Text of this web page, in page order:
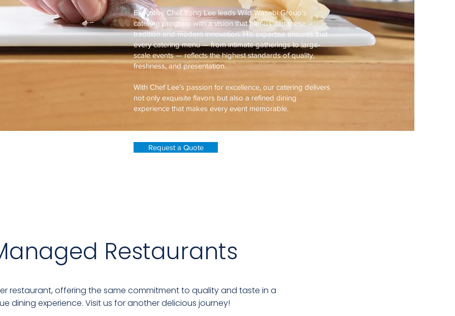
Executive Chef Yong Lee leads Wild Wasabi Group’s
catering program with a vision that blends Japanese
tradition and modern innovation. His expertise ensures that
every catering menu — from intimate gatherings to large-
scale events — reflects the highest standards of quality,
freshness, and presentation.
With Chef Lee’s passion for excellence, our catering delivers
not only exquisite flavors but also a refined dining
experience that makes every event memorable.
Request a Quote
Restaurants
restaurant, offering the same commitment to quality and taste in a
dining experience. Visit us for another delicious journey!